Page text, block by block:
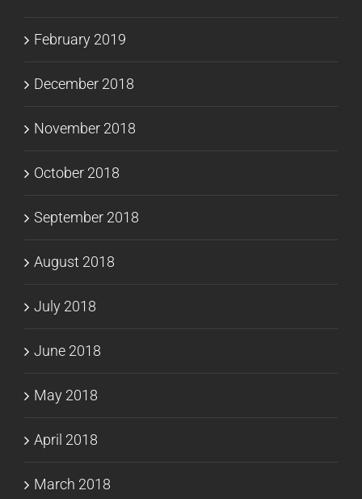
February 2019
December 2018
November 2018
October 2018
September 2018
August 2018
July 2018
June 2018
May 2018
April 2018
March 2018